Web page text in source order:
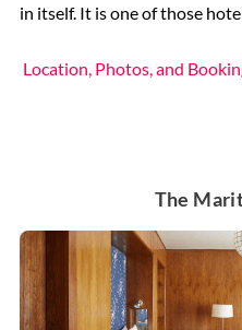
in itself. It is one of those
Location, Photos, and
The